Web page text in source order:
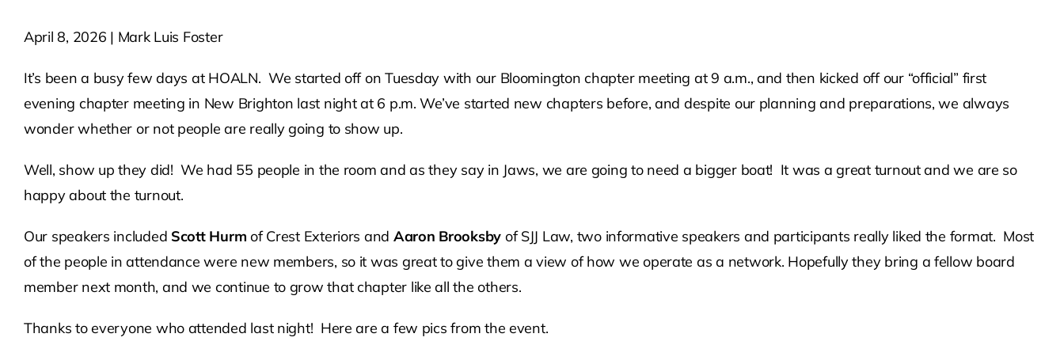
April 8, 2026 | Mark Luis Foster
It’s been a busy few days at HOALN. We started off on Tuesday with our Bloomington chapter meeting at 9 a.m., and then kicked off our “official” first
evening chapter meeting in New Brighton last night at 6 p.m. We’ve started new chapters before, and despite our planning and preparations, we always
wonder whether or not people are really going to show up.
Well, show up they did! We had 55 people in the room and as they say in Jaws, we are going to need a bigger boat! It was a great turnout and we are so
happy about the turnout.
Our speakers included Scott Hurm of Crest Exteriors and Aaron Brooksby of SJJ Law, two informative speakers and participants really liked the format. Most
of the people in attendance were new members, so it was great to give them a view of how we operate as a network. Hopefully they bring a fellow board
member next month, and we continue to grow that chapter like all the others.
Thanks to everyone who attended last night! Here are a few pics from the event.